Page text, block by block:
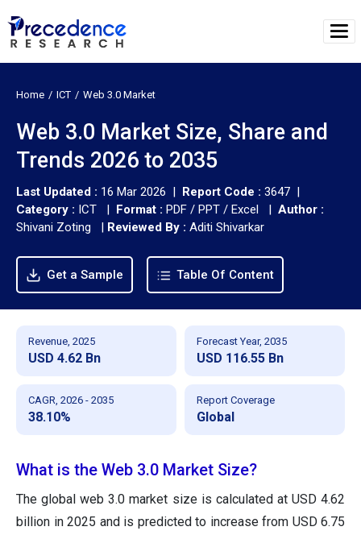
Home ICT Web 3.0 Market
Web 3.0 Market Size, Share and
Trends 2026 to 2035
Last Updated : 16 Mar 2026 | Report Code : 3647 |
Category : ICT | Format : PDF / PPT / Excel | Author :
Shivani Zoting | Reviewed By : Aditi Shivarkar
Get a Sample Table Of Content
Revenue, 2025
USD 4.62 Bn
Forecast Year, 2035
USD 116.55 Bn
CAGR, 2026 - 2035
38.10%
Report Coverage
Global
What is the Web 3.0 Market Size?
The global web 3.0 market size is calculated at USD 4.62
billion in 2025 and is predicted to increase from USD 6.75